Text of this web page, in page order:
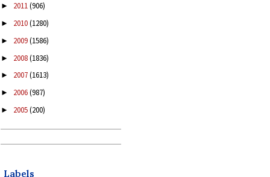
► 2011(906)
► 2010(1280)
► 2009(1586)
► 2008(1836)
► 2007(1613)
► 2006(987)
► 2005(200)
Labels